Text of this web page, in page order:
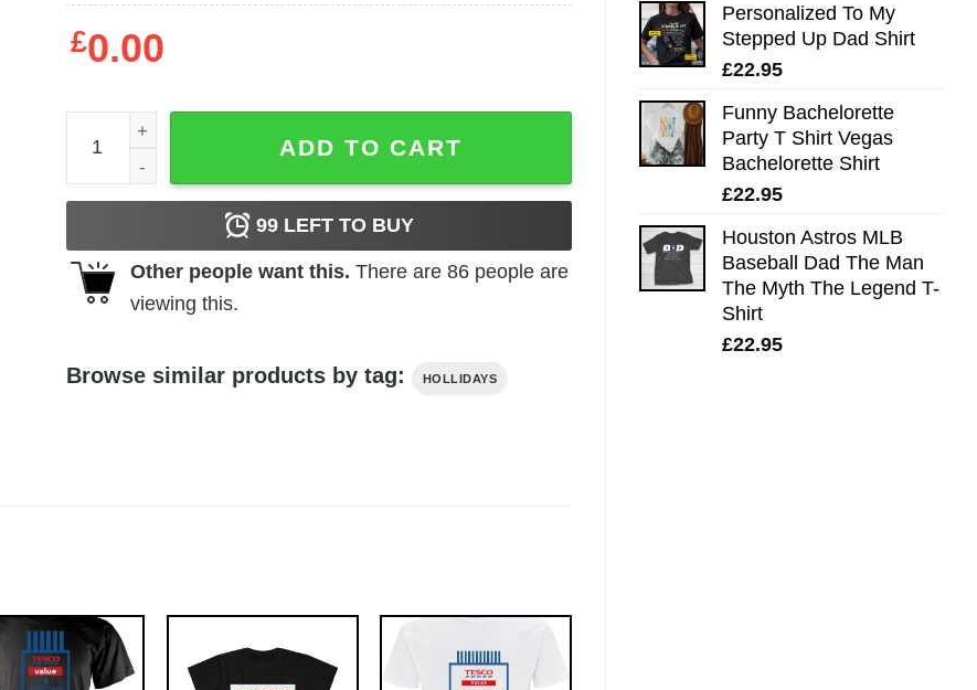
Personalized To My
Stepped Up Dad Shirt
£22.95
Funny Bachelorette
Party T Shirt Vegas
Bachelorette Shirt
£22.95
Houston Astros MLB
Baseball Dad The Man
The Myth The Legend T-
Shirt
£22.95
£0.00
Post Malone Don't Be Alone Funny Valentines T-Shirt (Youth) quantity
ADD TO CART
99LEFT TO BUY
Other people want this. There are 86people are
viewing this.
Browse similar products by tag: HOLLIDAYS